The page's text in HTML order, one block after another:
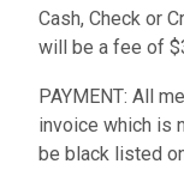
Cash, Check or
will be a fee of
PAYMENT: All
invoice which is
be black listed